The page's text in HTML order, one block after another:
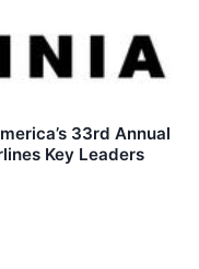
33rd Annual
Key Leaders